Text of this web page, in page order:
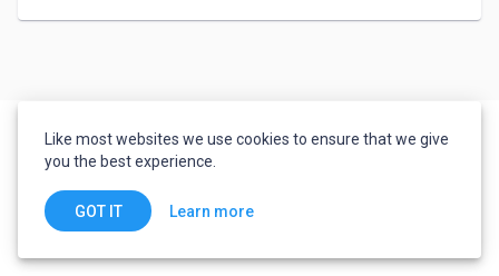
Like most websites we use cookies to ensure that we give
you the best experience.
GOT IT Learn more